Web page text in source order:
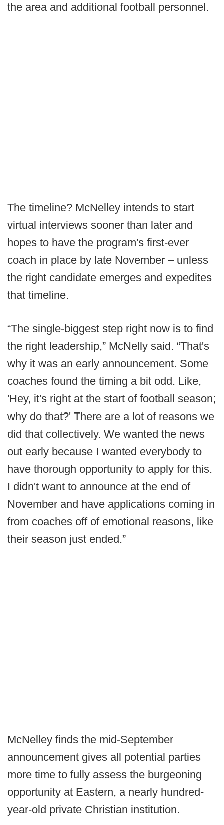
the area and additional football personnel.
The timeline? McNelley intends to start
virtual interviews sooner than later and
hopes to have the program's first-ever
coach in place by late November – unless
the right candidate emerges and expedites
that timeline.
“The single-biggest step right now is to find
the right leadership,” McNelly said. “That's
why it was an early announcement. Some
coaches found the timing a bit odd. Like,
'Hey, it's right at the start of football season;
why do that?' There are a lot of reasons we
did that collectively. We wanted the news
out early because I wanted everybody to
have thorough opportunity to apply for this.
I didn't want to announce at the end of
November and have applications coming in
from coaches off of emotional reasons, like
their season just ended.”
McNelley finds the mid-September
announcement gives all potential parties
more time to fully assess the burgeoning
opportunity at Eastern, a nearly hundred-
year-old private Christian institution.